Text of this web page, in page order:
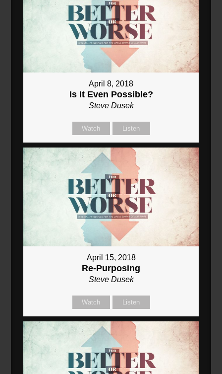
April 8, 2018
Is It Even Possible?
Steve Dusek
Watch Listen
April 15, 2018
Re-Purposing
Steve Dusek
Watch Listen